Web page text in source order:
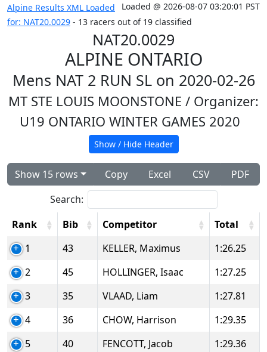
Loaded @ 2026-08-07 03:20:01 PST
Alpine Results XML Loaded
for: NAT20.0029 - 13 racers out of 19 classified
NAT20.0029
ALPINE ONTARIO
Mens NAT 2 RUN SL on 2020-02-26
MT STE LOUIS MOONSTONE / Organizer:
U19 ONTARIO WINTER GAMES 2020
Show / Hide Header
Show 15 rows Copy Excel CSV
PDF
Search:
Rank
Bib Competitor
Total
1
43 KELLER, Maximus
1:26.25
2
45 HOLLINGER, Isaac
1:27.25
3
35 VLAAD, Liam
1:27.81
4
36 CHOW, Harrison
1:29.35
5
40 FENCOTT, Jacob
1:29.36